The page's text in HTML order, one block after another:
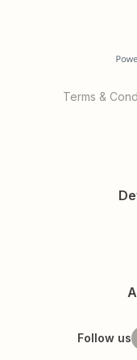
Terms &
Follow us